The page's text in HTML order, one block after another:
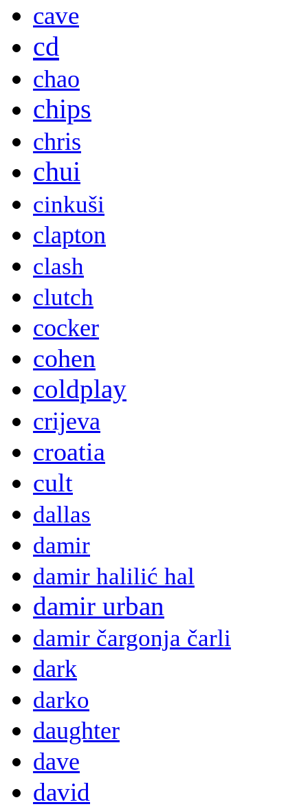
cave
cd
chao
chips
chris
chui
cinkuši
clapton
clash
clutch
cocker
cohen
coldplay
crijeva
croatia
cult
dallas
damir
damir halilić hal
damir urban
damir čargonja čarli
dark
darko
daughter
dave
david